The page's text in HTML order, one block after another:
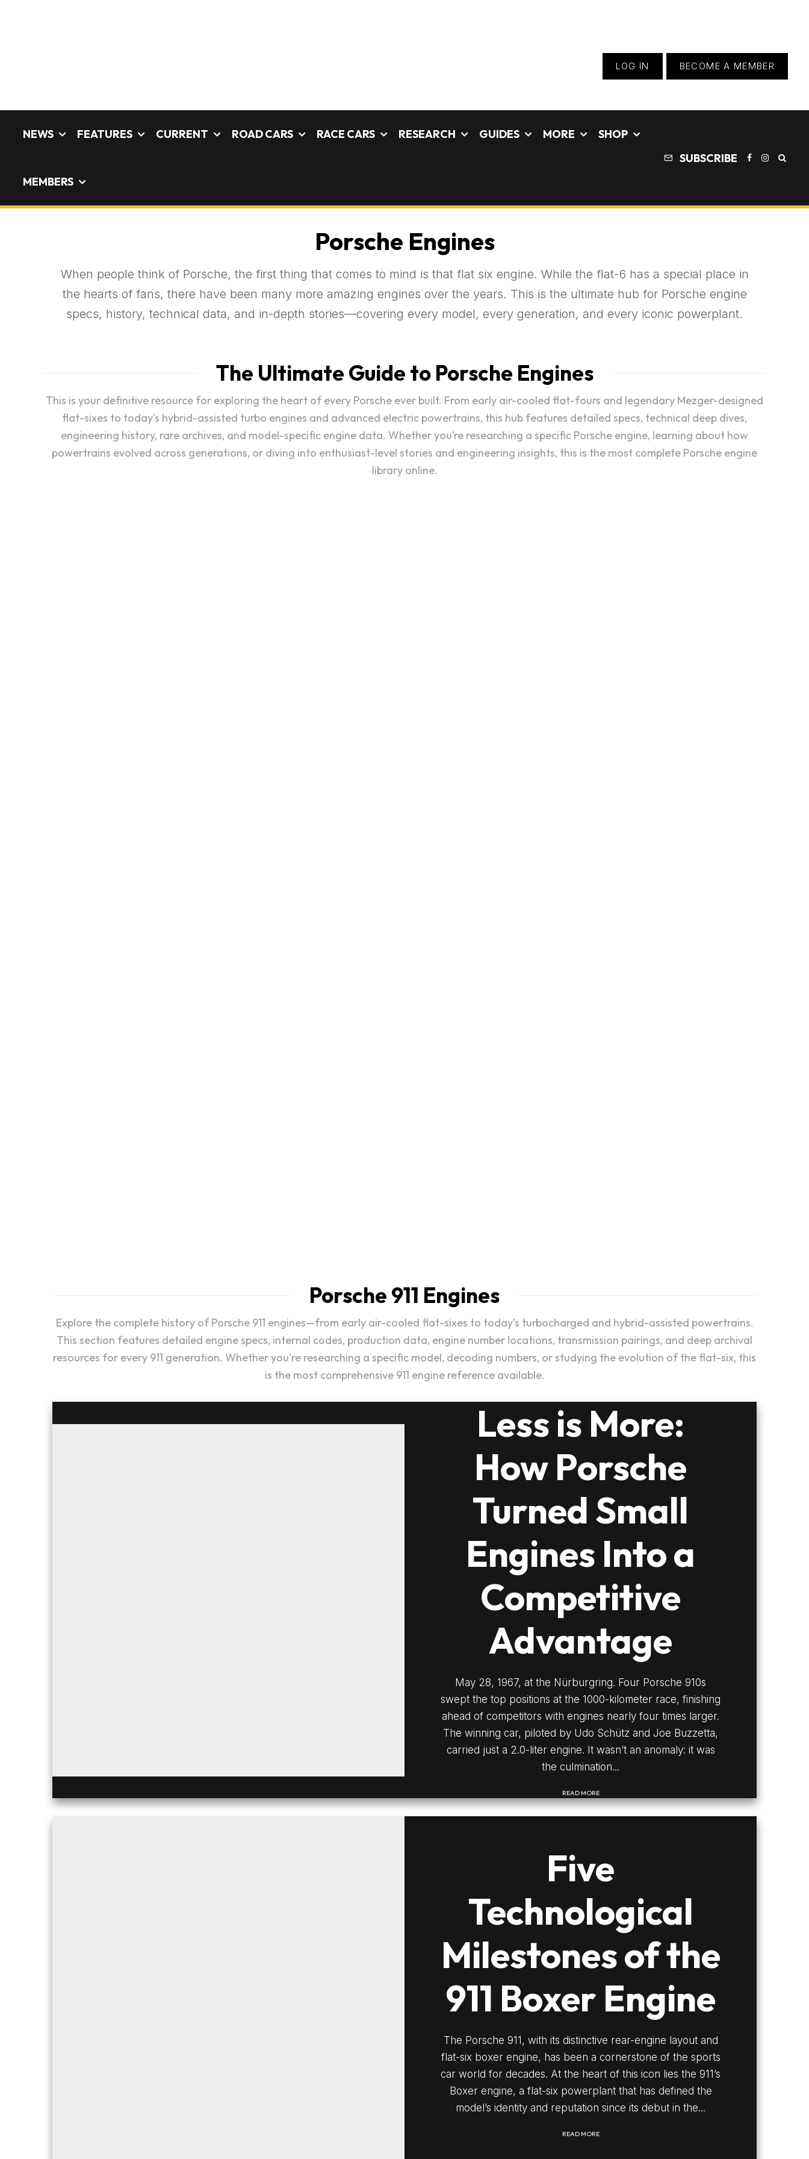
LOG IN BECOME A MEMBER
NEWS FEATURES CURRENT ROAD CARS RACE CARS RESEARCH GUIDES MORE SHOP
MEMBERS
SUBSCRIBE
Porsche Engines
When people think of Porsche, the first thing that comes to mind is that flat six engine. While the flat-6 has a special place in
the hearts of fans, there have been many more amazing engines over the years. This is the ultimate hub for Porsche engine
specs, history, technical data, and in-depth stories—covering every model, every generation, and every iconic powerplant.
The Ultimate Guide to Porsche Engines
This is your definitive resource for exploring the heart of every Porsche ever built. From early air-cooled flat-fours and legendary Mezger-designed
flat-sixes to today’s hybrid-assisted turbo engines and advanced electric powertrains, this hub features detailed specs, technical deep dives,
engineering history, rare archives, and model-specific engine data. Whether you’re researching a specific Porsche engine, learning about how
powertrains evolved across generations, or diving into enthusiast-level stories and engineering insights, this is the most complete Porsche engine
library online.
Porsche 911 Engines
Explore the complete history of Porsche 911 engines—from early air-cooled flat-sixes to today’s turbocharged and hybrid-assisted powertrains.
This section features detailed engine specs, internal codes, production data, engine number locations, transmission pairings, and deep archival
resources for every 911 generation. Whether you're researching a specific model, decoding numbers, or studying the evolution of the flat-six, this
is the most comprehensive 911 engine reference available.
Less is More:
How Porsche
Turned Small
Engines Into a
Competitive
Advantage
May 28, 1967, at the Nürburgring. Four Porsche 910s
swept the top positions at the 1000-kilometer race, finishing
ahead of competitors with engines nearly four times larger.
The winning car, piloted by Udo Schütz and Joe Buzzetta,
carried just a 2.0-liter engine. It wasn’t an anomaly: it was
the culmination...
READ MORE
Five
Technological
Milestones of the
911 Boxer Engine
The Porsche 911, with its distinctive rear-engine layout and
flat-six boxer engine, has been a cornerstone of the sports
car world for decades. At the heart of this icon lies the 911’s
Boxer engine, a flat-six powerplant that has defined the
model’s identity and reputation since its debut in the...
READ MORE